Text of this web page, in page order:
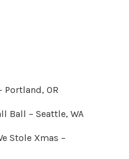
Portland, OR
Ball – Seattle, WA
Stole Xmas –